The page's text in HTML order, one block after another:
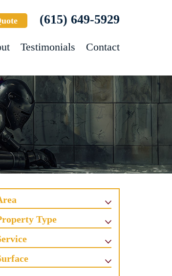
(615) 649-5929
Testimonials Contact
Type